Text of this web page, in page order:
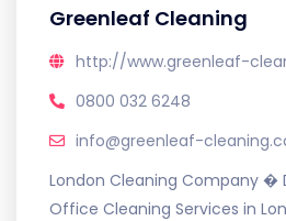
Greenleaf Cleaning
http://www.greenleaf-
0800 032 6248
info@greenleaf-
London Cleaning Company �
Office Cleaning Services in